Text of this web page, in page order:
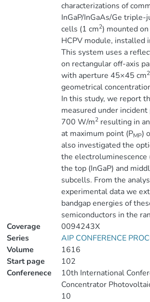
characterizations of
InGaP/InGaAs/Ge triple-
cells (1 cm2) mounted
HCPV module, installed
This system uses a
on rectangular off-axis
with aperture 45×45 cm2
geometrical
In this study, we report
measured under
700 W/m2resulting in
at maximum point (PMP)
also investigated the
the electroluminescence
the top (InGaP) and
subcells. From the
experimental data we
bandgap energies of
semiconductors in the
Coverage
0094243X
Series
AIP CONFERENCE
Volume
1616
Start page
102
Conferenece
10th International
Concentrator
10